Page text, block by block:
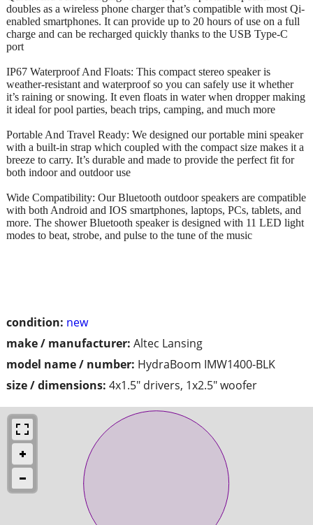
condition: new
make / manufacturer: Altec Lansing
model name / number: HydraBoom IMW1400-BLK
size / dimensions: 4x1.5" drivers, 1x2.5" woofer
doubles as a wireless phone charger that’s compatible with most Qi-
enabled smartphones. It can provide up to 20 hours of use on a full
charge and can be recharged quickly thanks to the USB Type-C
port
IP67 Waterproof And Floats: This compact stereo speaker is
weather-resistant and waterproof so you can safely use it whether
it’s raining or snowing. It even floats in water when dropper making
it ideal for pool parties, beach trips, camping, and much more
Portable And Travel Ready: We designed our portable mini speaker
with a built-in strap which coupled with the compact size makes it a
breeze to carry. It’s durable and made to provide the perfect fit for
both indoor and outdoor use
Wide Compatibility: Our Bluetooth outdoor speakers are compatible
with both Android and IOS smartphones, laptops, PCs, tablets, and
more. The shower Bluetooth speaker is designed with 11 LED light
modes to beat, strobe, and pulse to the tune of the music